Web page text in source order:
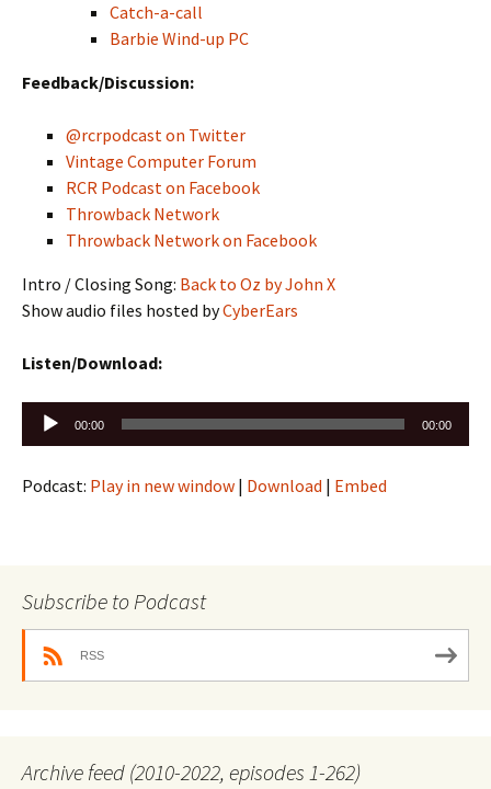
Catch-a-call
Barbie Wind-up PC
Feedback/Discussion:
@rcrpodcast on Twitter
Vintage Computer Forum
RCR Podcast on Facebook
Throwback Network
Throwback Network on Facebook
Intro / Closing Song: Back to Oz by John X
Show audio files hosted byCyberEars
Listen/Download:
Audio
Player
00:00 00:00
Podcast: Play in new window | Download | Embed
Subscribe to Podcast
RSS
Archive feed (2010-2022, episodes 1-262)